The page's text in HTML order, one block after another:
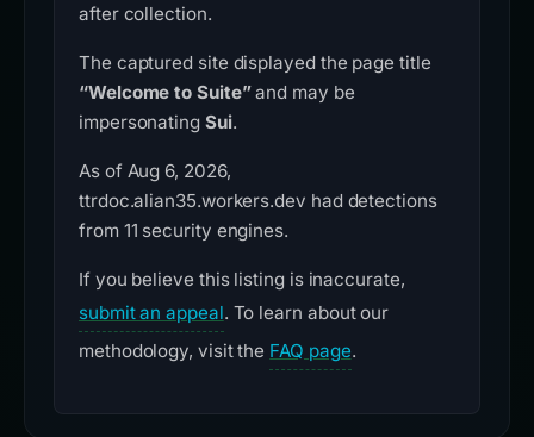
after collection.
The captured site displayed the page title
“Welcome to Suite”and may be
impersonating Sui.
As of Aug 6, 2026,
ttrdoc.alian35.workers.dev had detections
from 11 security engines.
If you believe this listing is inaccurate,
submit an appeal. To learn about our
methodology, visit the FAQ page.